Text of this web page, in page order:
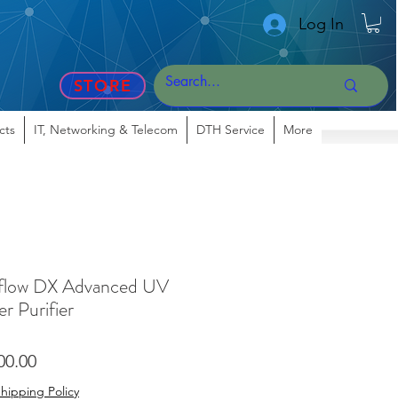
Log In
STORE
IT, Networking & Telecom DTH Service More
DX Advanced UV
Purifier
Sale
Price
Policy